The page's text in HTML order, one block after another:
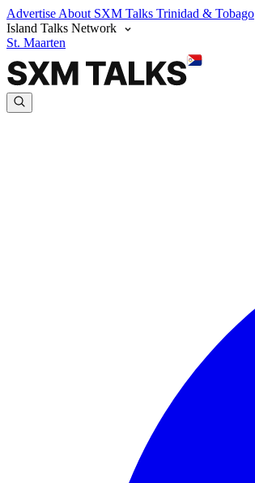
Advertise About SXM Talks Trinidad & Tobago
Island Talks Network
St. Maarten